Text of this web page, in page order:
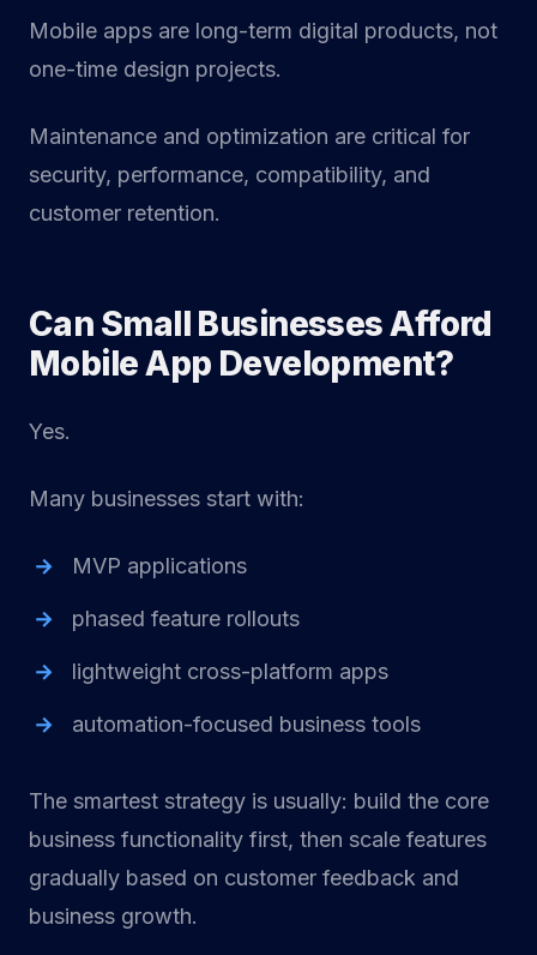
Mobile apps are long-term digital products, not
one-time design projects.
Maintenance and optimization are critical for
security, performance, compatibility, and
customer retention.
Can Small Businesses Afford
Mobile App Development?
Yes.
Many businesses start with:
MVP applications
phased feature rollouts
lightweight cross-platform apps
automation-focused business tools
The smartest strategy is usually: build the core
business functionality first, then scale features
gradually based on customer feedback and
business growth.